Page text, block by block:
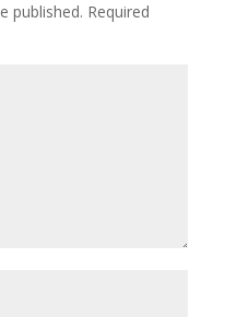
published. Required